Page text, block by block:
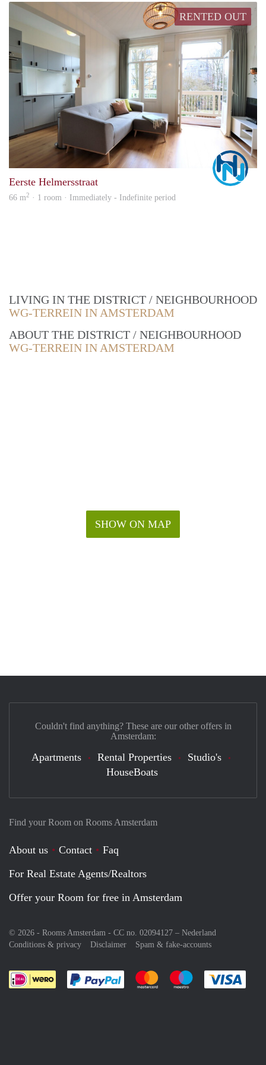
RENTED OUT
Eerste Helmersstraat
66 m2 · 1 room · Immediately - Indefinite period
LIVING IN THE DISTRICT / NEIGHBOURHOOD
WG-TERREIN IN AMSTERDAM
ABOUT THE DISTRICT / NEIGHBOURHOOD
WG-TERREIN IN AMSTERDAM
SHOW ON MAP
Find your Room on Rooms Amsterdam
About us Contact
Faq
For Real Estate Agents/Realtors
Offer your Room for free in Amsterdam
© 2026 - Rooms Amsterdam - CC no. 02094127 – Nederland
Conditions & privacy
Disclaimer Spam & fake-accounts
Pay easily with :payment method
Pay easily with :payment
Pay easily with
Couldn't find anything? These are our other offers in
Amsterdam:
Apartments Rental Properties
Studio's
HouseBoats